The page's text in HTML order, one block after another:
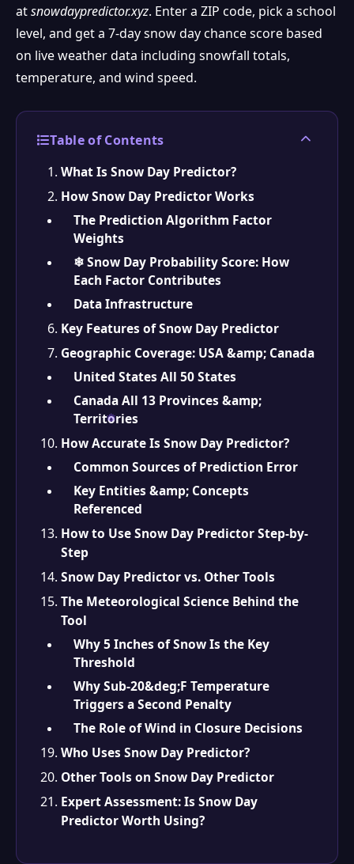
atsnowdaypredictor.xyz. Enter a ZIP code, pick a school
level, and get a 7-day snow day chance score based
on live weather data including snowfall totals,
temperature, and wind speed.
Table of Contents
What Is Snow Day Predictor?
How Snow Day Predictor Works
The Prediction Algorithm Factor
Weights
❄ Snow Day Probability Score: How
Each Factor Contributes
Data Infrastructure
Key Features of Snow Day Predictor
Geographic Coverage: USA &amp; Canada
United States All 50 States
Canada All 13 Provinces &amp;
Territories
How Accurate Is Snow Day Predictor?
Common Sources of Prediction Error
Key Entities &amp; Concepts
Referenced
How to Use Snow Day Predictor Step-by-
Step
Snow Day Predictor vs. Other Tools
The Meteorological Science Behind the
Tool
Why 5 Inches of Snow Is the Key
Threshold
Why Sub-20&deg;F Temperature
Triggers a Second Penalty
The Role of Wind in Closure Decisions
Who Uses Snow Day Predictor?
Other Tools on Snow Day Predictor
Expert Assessment: Is Snow Day
Predictor Worth Using?